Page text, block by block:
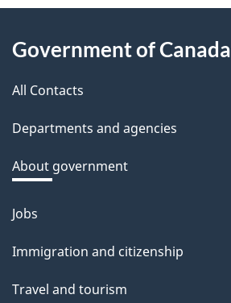
e
d
b
a
k
a
b
o
t
t
About
this
site
Government of Canada
All Contacts
Departments and agencies
About government
Themes
topics
Jobs
Immigration and citizenship
Travel and tourism